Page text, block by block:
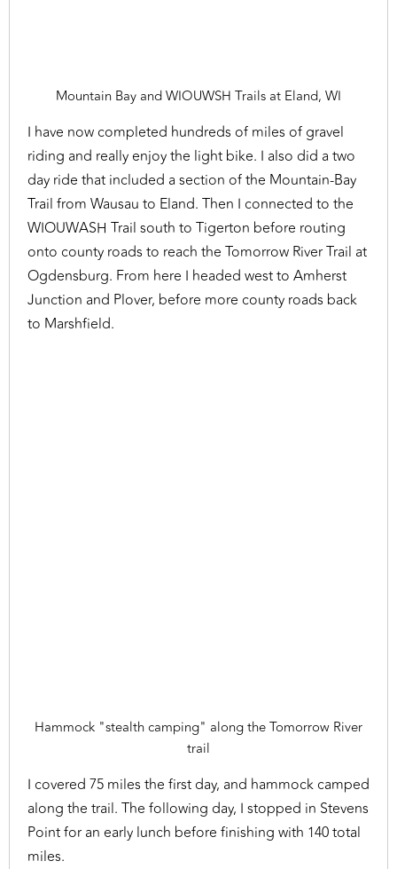
Mountain Bay and WIOUWSH Trails at Eland, WI
I have now completed hundreds of miles of gravel
riding and really enjoy the light bike. I also did a two
day ride that included a section of the Mountain-Bay
Trail from Wausau to Eland. Then I connected to the
WIOUWASH Trail south to Tigerton before routing
onto county roads to reach the Tomorrow River Trail at
Ogdensburg. From here I headed west to Amherst
Junction and Plover, before more county roads back
to Marshfield.
Hammock "stealth camping" along the Tomorrow River
trail
I covered 75 miles the first day, and hammock camped
along the trail. The following day, I stopped in Stevens
Point for an early lunch before finishing with 140 total
miles.